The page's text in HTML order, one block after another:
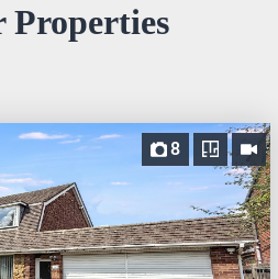
Properties
8